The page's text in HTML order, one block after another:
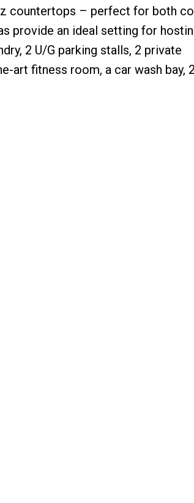
countertops – perfect for both
provide an ideal setting for
2 U/G parking stalls, 2 private
art fitness room, a car wash bay,